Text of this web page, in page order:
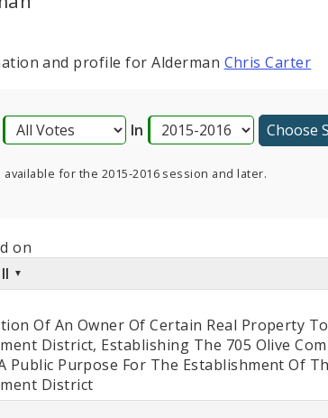
and profile for Alderman Chris Carter
In
for the 2015-2016 session and later.
on
Of An Owner Of Certain Real Property
District, Establishing The 705 Olive
Public Purpose For The Establishment Of
District